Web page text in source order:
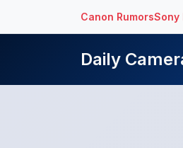
Canon RumorsSony
Daily